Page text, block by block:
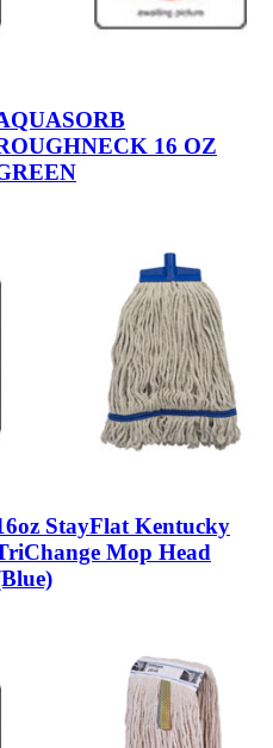
16 OZ
StayFlat Kentucky
Mop Head